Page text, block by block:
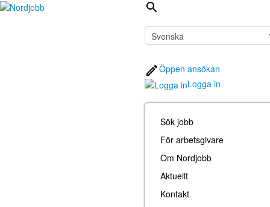
Öppen ansökan
Logga in
Sök jobb
För arbetsgivare
Om Nordjobb
Aktuellt
Kontakt